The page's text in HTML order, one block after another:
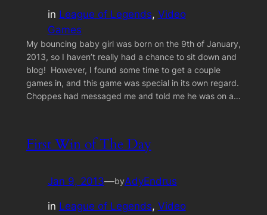
in League of Legends, Video
Games
My bouncing baby girl was born on the 9th of January,
2013, so I haven’t really had a chance to sit down and
blog! However, I found some time to get a couple
games in, and this game was special in its own regard.
Choppes had messaged me and told me he was on a…
First Win of The Day
Jan 9, 2013—byAdyEndrus
in League of Legends, Video